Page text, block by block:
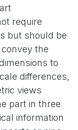
require
but should be
the
to
differences,
views
part in three
information